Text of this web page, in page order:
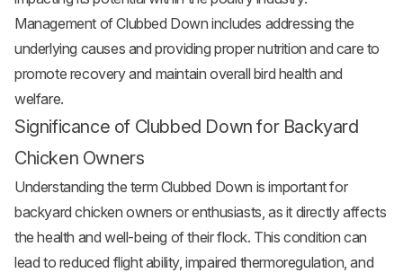
Management of Clubbed Down includes addressing the
underlying causes and providing proper nutrition and care to
promote recovery and maintain overall bird health and
welfare.
Significance of Clubbed Down for Backyard
Chicken Owners
Understanding the term Clubbed Down is important for
backyard chicken owners or enthusiasts, as it directly affects
the health and well-being of their flock. This condition can
lead to reduced flight ability, impaired thermoregulation, and